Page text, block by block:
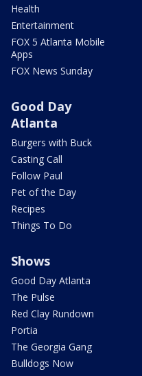
Health
Entertainment
FOX 5 Atlanta Mobile
Apps
FOX News Sunday
Good Day
Atlanta
Burgers with Buck
Casting Call
Follow Paul
Pet of the Day
Recipes
Things To Do
Shows
Good Day Atlanta
The Pulse
Red Clay Rundown
Portia
The Georgia Gang
Bulldogs Now